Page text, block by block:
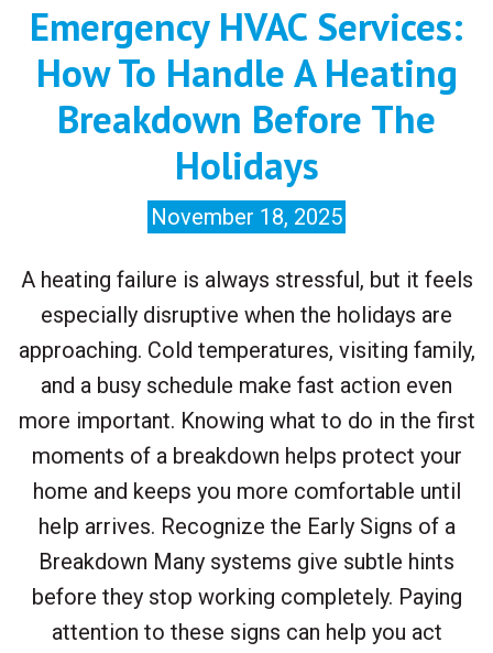
Emergency HVAC Services:
How To Handle A Heating
Breakdown Before The
Holidays
November 18, 2025
A heating failure is always stressful, but it feels
especially disruptive when the holidays are
approaching. Cold temperatures, visiting family,
and a busy schedule make fast action even
more important. Knowing what to do in the first
moments of a breakdown helps protect your
home and keeps you more comfortable until
help arrives. Recognize the Early Signs of a
Breakdown Many systems give subtle hints
before they stop working completely. Paying
attention to these signs can help you act